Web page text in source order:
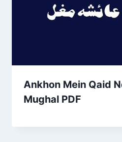
Ankhon Mein Qaid
Mughal PDF